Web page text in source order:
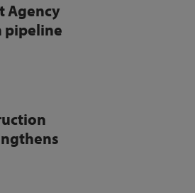
Agency
pipeline